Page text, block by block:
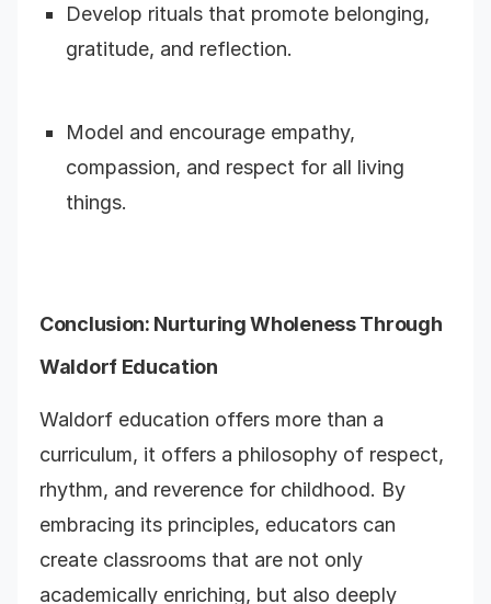
Develop rituals that promote belonging,
gratitude, and reflection.
Model and encourage empathy,
compassion, and respect for all living
things.
Conclusion: Nurturing Wholeness Through
Waldorf Education
Waldorf education offers more than a
curriculum, it offers a philosophy of respect,
rhythm, and reverence for childhood. By
embracing its principles, educators can
create classrooms that are not only
academically enriching, but also deeply